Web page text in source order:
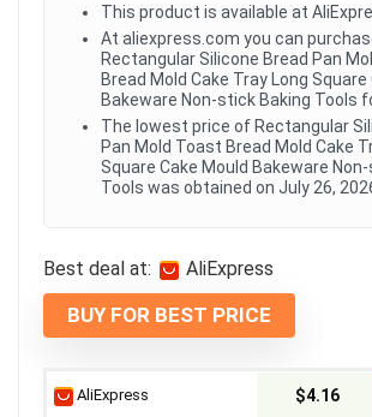
This product is available at
At aliexpress.com you can
Rectangular Silicone Bread Pan
Bread Mold Cake Tray Long Square
Bakeware Non-stick Baking Tools
The lowest price of Rectangular
Pan Mold Toast Bread Mold Cake
Square Cake Mould Bakeware
Tools was obtained on July 26,
Best deal at: AliExpress
BUY FOR BEST PRICE
AliExpress $4.16